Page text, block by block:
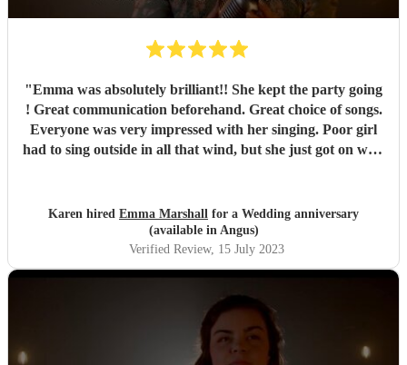
"Emma was absolutely brilliant!! She kept the party going
! Great communication beforehand. Great choice of songs.
Everyone was very impressed with her singing. Poor girl
had to sing outside in all that wind, but she just got on with
Karen hired Emma Marshall for a Wedding anniversary
(available in Angus)
Verified Review, 15 July 2023